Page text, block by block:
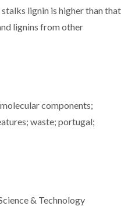
lignin is higher than that
lignins from other
components;
waste; portugal;
& Technology